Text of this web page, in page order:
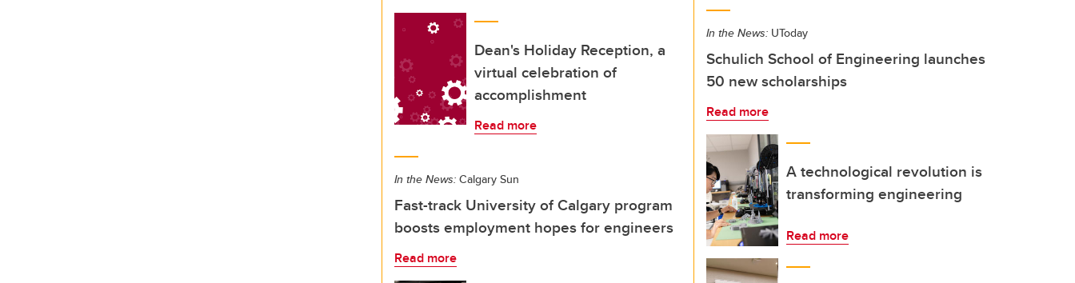
Dean's Holiday Reception, a
virtual celebration of
accomplishment
Read more
In the News: Calgary Sun
Fast-track University of Calgary program
boosts employment hopes for engineers
Read more
In the News: UToday
Schulich School of Engineering launches
50 new scholarships
Read more
A technological revolution is
transforming engineering
Read more